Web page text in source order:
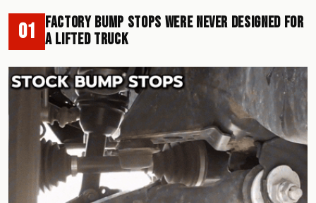
01 Factory Bump Stops Were Never Designed for
a Lifted Truck